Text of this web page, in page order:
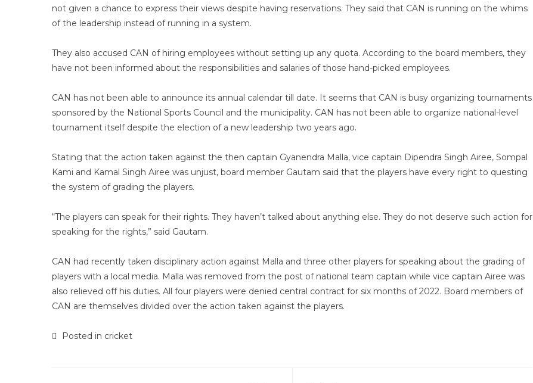
not given a chance to express their views despite having reservations. They said that CAN is running on the whims
of the leadership instead of running in a system.
They also accused CAN of hiring employees without setting up any quota. According to the board members, they
have not been informed about the responsibilities and salaries of those hand-picked employees.
CAN has not been able to announce its annual calendar till date. It seems that CAN is busy organizing tournaments
sponsored by the National Sports Council and the municipality. CAN has not been able to organize national-level
tournament itself despite the election of a new leadership two years ago.
Stating that the action taken against the then captain Gyanendra Malla, vice captain Dipendra Singh Airee, Sompal
Kami and Kamal Singh Airee was unjust, board member Gautam said that the players have every right to questing
the system of grading the players.
“The players can speak for their rights. They haven’t talked about anything else. They do not deserve such action for
speaking for the rights,” said Gautam.
CAN had recently taken disciplinary action against Malla and three other players for speaking about the grading of
players with a local media. Malla was removed from the post of national team captain while vice captain Airee was
also relieved off his duties. All four players were denied central contract for six months of 2022. Board members of
CAN are themselves divided over the action taken against the players.
Posted in cricket